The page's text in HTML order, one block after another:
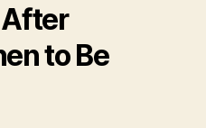
After
to Be